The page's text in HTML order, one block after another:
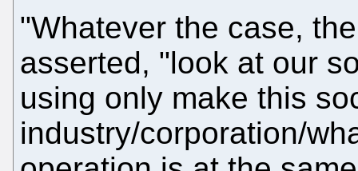
"Whatever the case,
asserted, "look at our
using only make this
industry/corporation/